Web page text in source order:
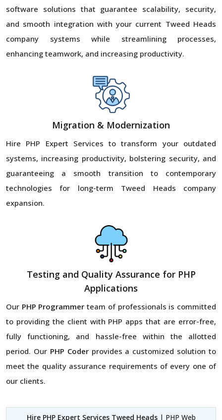
software solutions that guarantee scalability, security,
and smooth integration with your current Tweed Heads
company systems while streamlining processes,
enhancing teamwork, and increasing productivity.
Migration & Modernization
Hire PHP Expert Services to transform your outdated
systems, increasing productivity, bolstering security, and
guaranteeing a smooth transition to contemporary
technologies for long-term Tweed Heads company
expansion.
Testing and Quality Assurance for PHP
Applications
Our PHP Programmerteam of professionals is committed
to providing the client with PHP apps that are error-free,
fully functioning, and hassle-free within the allotted
period. Our PHP Coderprovides a customized solution to
meet the quality assurance requirements of every one of
our clients.
Hire PHP Expert Services Tweed Heads| PHP Web